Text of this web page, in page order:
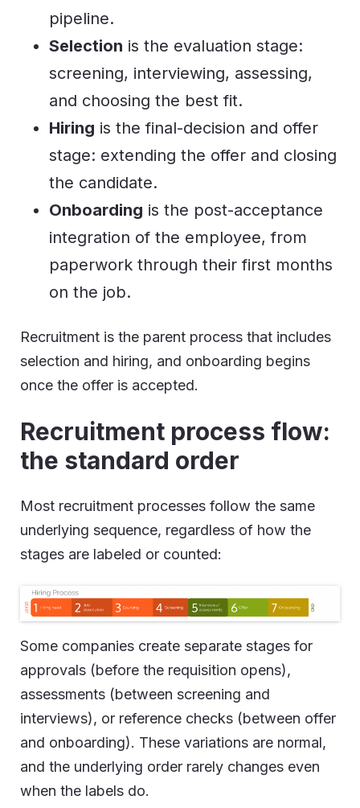
pipeline.
Selection is the evaluation stage:
screening, interviewing, assessing,
and choosing the best fit.
Hiring is the final-decision and offer
stage: extending the offer and closing
the candidate.
Onboarding is the post-acceptance
integration of the employee, from
paperwork through their first months
on the job.
Recruitment is the parent process that includes
selection and hiring, and onboarding begins
once the offer is accepted.
Recruitment process flow:
the standard order
Most recruitment processes follow the same
underlying sequence, regardless of how the
stages are labeled or counted:
Some companies create separate stages for
approvals (before the requisition opens),
assessments (between screening and
interviews), or reference checks (between offer
and onboarding). These variations are normal,
and the underlying order rarely changes even
when the labels do.